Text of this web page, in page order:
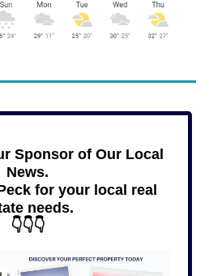
Sponsor of Our Local
News.
for your local real
needs.
👇👇👇